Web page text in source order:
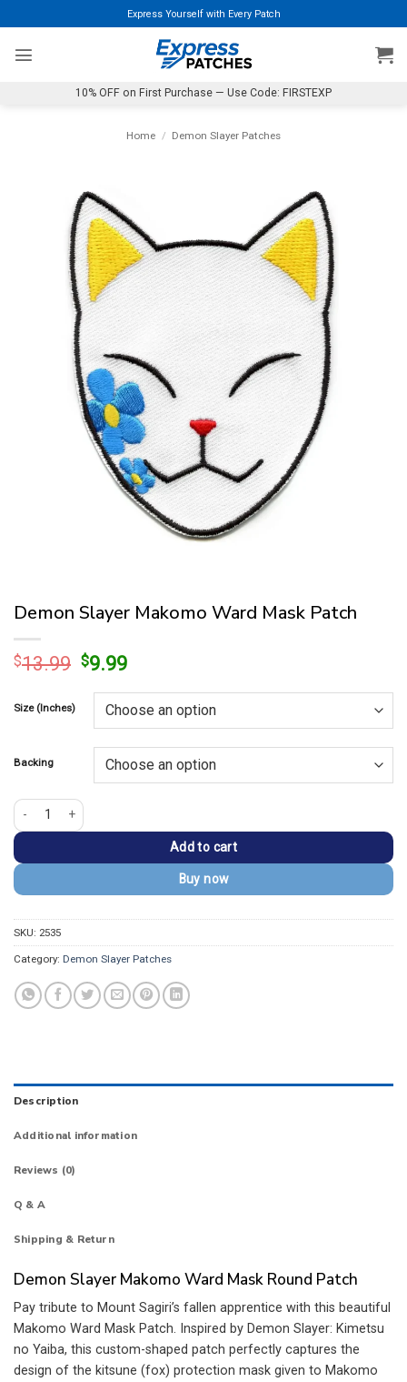
to
content
Express Yourself with Every Patch
10% OFF on First Purchase — Use Code: FIRSTEXP
Home / Demon Slayer Patches
Demon Slayer Makomo Ward Mask Patch
$13.99 Original
was:
$13.99.
$9.99Current
is:
$9.99.
Size (Inches)
Backing
Demon Slayer Makomo Ward Mask Patch quantity
Add to cart
Buy now
SKU: 2535
Category: Demon Slayer Patches
Description
Additional information
Reviews (0)
Q & A
Shipping & Return
Demon Slayer Makomo Ward Mask Round Patch
Pay tribute to Mount Sagiri’s fallen apprentice with this beautiful
Makomo Ward Mask Patch. Inspired by Demon Slayer: Kimetsu
no Yaiba, this custom-shaped patch perfectly captures the
design of the kitsune (fox) protection mask given to Makomo